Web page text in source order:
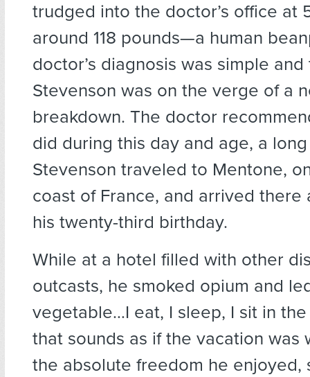
trudged into the doctor’s office at
around 118 pounds—a human
doctor’s diagnosis was simple and
Stevenson was on the verge of a
breakdown. The doctor
did during this day and age, a
Stevenson traveled to Mentone,
coast of France, and arrived there
his twenty-third birthday.
While at a hotel filled with other
outcasts, he smoked opium and
vegetable…I eat, I sleep, I sit in the
that sounds as if the vacation was
the absolute freedom he enjoyed,